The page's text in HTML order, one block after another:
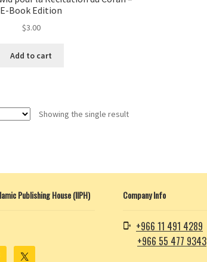
E-Book Edition
$3.00
Add to cart
Showing the single result
Publishing House (IIPH) Company Info
+966 11 491 4289
+966 55 477 9343